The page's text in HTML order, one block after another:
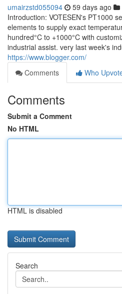
umairzstd055094 59 days ago
Introduction: VOTESEN's PT1000
elements to supply exact
hundred°C to +1000°C with
industrial assist. very last week's
https://www.blogger.com/
Comments
Who
Comments
Submit a Comment
No HTML
HTML is disabled
Search